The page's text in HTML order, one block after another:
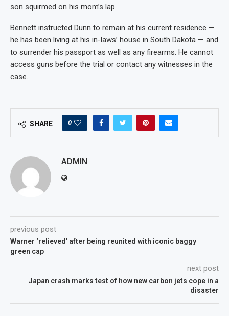
son squirmed on his mom’s lap.
Bennett instructed Dunn to remain at his current residence —
he has been living at his in-laws’ house in South Dakota — and
to surrender his passport as well as any firearms. He cannot
access guns before the trial or contact any witnesses in the
case.
SHARE 0
ADMIN
previous post
Warner ‘relieved’ after being reunited with iconic baggy
green cap
next post
Japan crash marks test of how new carbon jets cope in a
disaster